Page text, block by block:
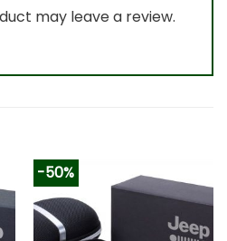
may leave a review.
-50%